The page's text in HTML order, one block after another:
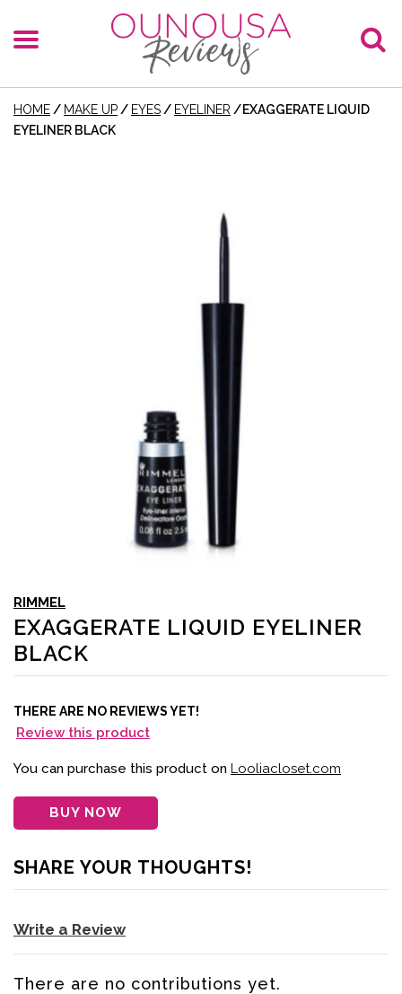
HOME / MAKE UP / EYES / EYELINER /EXAGGERATE LIQUID
EYELINER BLACK
RIMMEL
EXAGGERATE LIQUID EYELINER
BLACK
THERE ARE NO REVIEWS YET!
Review this product
You can purchase this product on Looliacloset.com
BUY NOW
SHARE YOUR THOUGHTS!
Write a Review
There are no contributions yet.